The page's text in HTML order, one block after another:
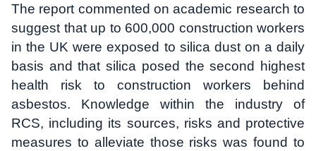
The report commented on academic research to
suggest that up to 600,000 construction workers
in the UK were exposed to silica dust on a daily
basis and that silica posed the second highest
health risk to construction workers behind
asbestos. Knowledge within the industry of
RCS, including its sources, risks and protective
measures to alleviate those risks was found to